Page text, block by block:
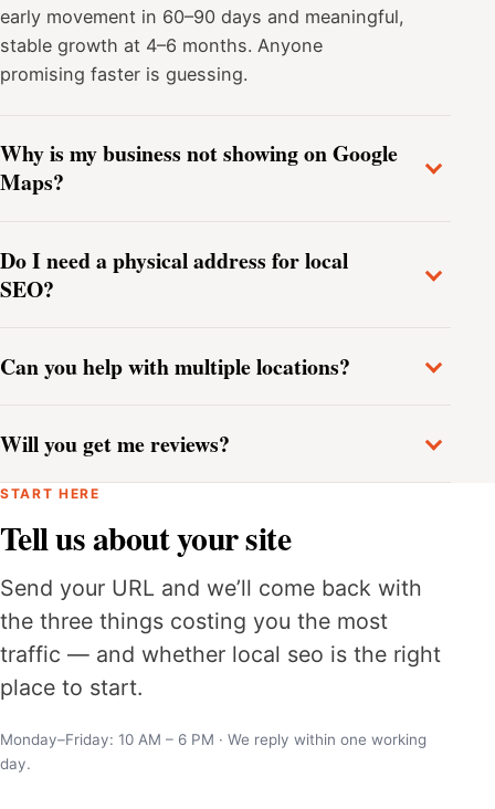
early movement in 60–90 days and meaningful,
stable growth at 4–6 months. Anyone
promising faster is guessing.
Why is my business not showing on Google
Maps?
Do I need a physical address for local
SEO?
Can you help with multiple locations?
Will you get me reviews?
START HERE
Tell us about your site
Send your URL and we’ll come back with
the three things costing you the most
traffic — and whether local seo is the right
place to start.
Monday–Friday: 10 AM – 6 PM · We reply within one working
day.